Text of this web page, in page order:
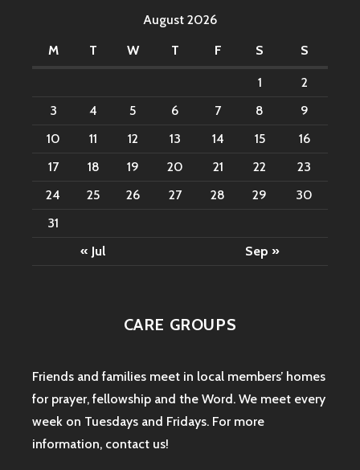
August 2026
M
T W T F S S
1
2
3
4 5 6 7 8
9
10
11 12 13 14 15
16
17
18 19 20 21 22
23
24
25 26 27 28 29
30
31
« Jul
Sep »
CARE GROUPS
Friends and families meet in local members’ homes
for prayer, fellowship and the Word. We meet every
week on Tuesdays and Fridays. For more
information, contact us!